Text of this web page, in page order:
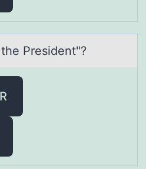
President"?